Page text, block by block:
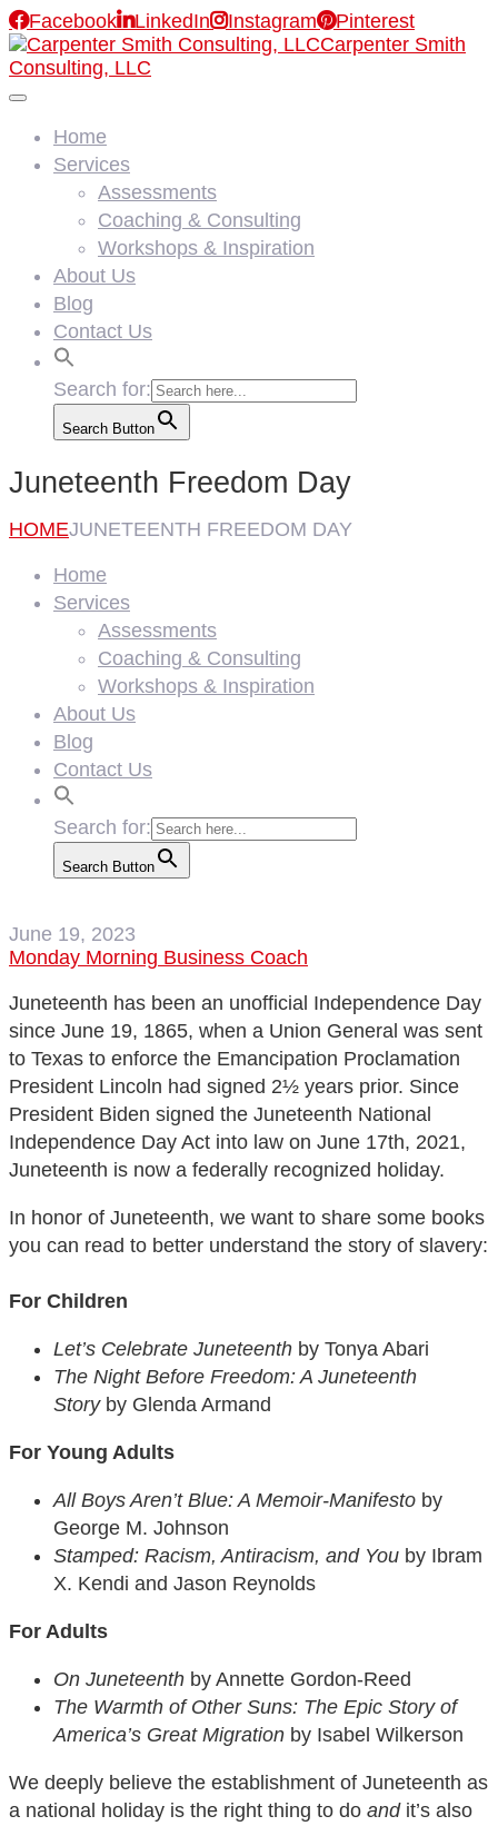
FacebookLinkedInInstagramPinterest
Carpenter Smith
Consulting, LLC
Home
Services
Assessments
Coaching & Consulting
Workshops & Inspiration
About Us
Blog
Contact Us
Search for:
Search Button
Juneteenth Freedom Day
HOMEJUNETEENTH FREEDOM DAY
Home
Services
Assessments
Coaching & Consulting
Workshops & Inspiration
About Us
Blog
Contact Us
Search for:
Search Button
June 19, 2023
Monday Morning Business Coach
Juneteenth has been an unofficial Independence Day
since June 19, 1865, when a Union General was sent
to Texas to enforce the Emancipation Proclamation
President Lincoln had signed 2½ years prior. Since
President Biden signed the Juneteenth National
Independence Day Act into law on June 17th, 2021,
Juneteenth is now a federally recognized holiday.
In honor of Juneteenth, we want to share some books
you can read to better understand the story of slavery:
For Children
Let’s Celebrate Juneteenth by Tonya Abari
The Night Before Freedom: A Juneteenth
Storyby Glenda Armand
For Young Adults
All Boys Aren’t Blue: A Memoir-Manifesto by
George M. Johnson
Stamped: Racism, Antiracism, and You by Ibram
X. Kendi and Jason Reynolds
For Adults
On Juneteenth by Annette Gordon-Reed
The Warmth of Other Suns: The Epic Story of
America’s Great Migration by Isabel Wilkerson
We deeply believe the establishment of Juneteenth as
a national holiday is the right thing to do andit’s also